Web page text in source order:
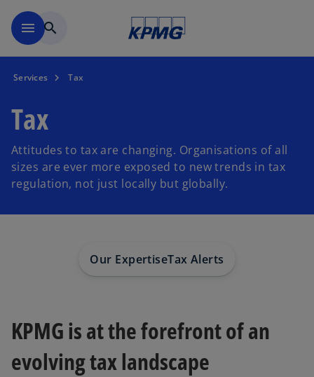
menu search
Services Tax
Tax
Attitudes to tax are changing. Organisations of all
sizes are ever more exposed to new trends in tax
regulation, not just locally but globally.
Our ExpertiseTax Alerts
KPMG is at the forefront of an
evolving tax landscape